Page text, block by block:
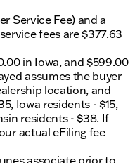
Service Fee) and a
fees are $377.63
in Iowa, and $599.00
assumes the buyer
location, and
Iowa residents - $15,
residents - $38. If
actual eFiling fee